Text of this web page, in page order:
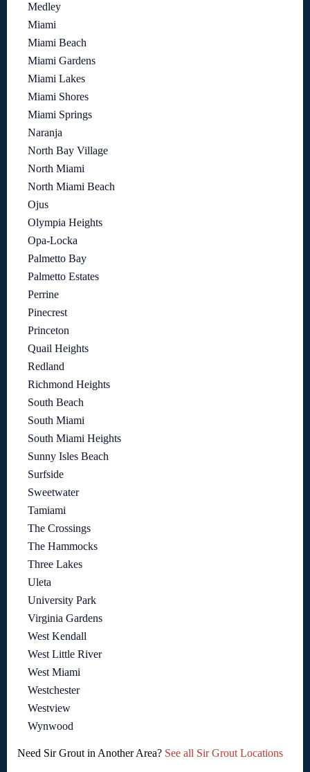
Medley
Miami
Miami Beach
Miami Gardens
Miami Lakes
Miami Shores
Miami Springs
Naranja
North Bay Village
North Miami
North Miami Beach
Ojus
Olympia Heights
Opa-Locka
Palmetto Bay
Palmetto Estates
Perrine
Pinecrest
Princeton
Quail Heights
Redland
Richmond Heights
South Beach
South Miami
South Miami Heights
Sunny Isles Beach
Surfside
Sweetwater
Tamiami
The Crossings
The Hammocks
Three Lakes
Uleta
University Park
Virginia Gardens
West Kendall
West Little River
West Miami
Westchester
Westview
Wynwood
Need Sir Grout in Another Area? See all Sir Grout Locations